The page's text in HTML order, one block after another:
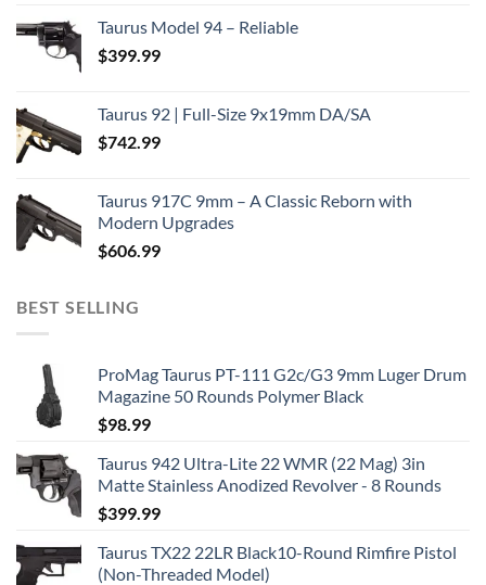
Taurus Model 94 – Reliable
$399.99
Taurus 92 | Full-Size 9x19mm DA/SA
$742.99
Taurus 917C 9mm – A Classic Reborn with
Modern Upgrades
$606.99
BEST SELLING
ProMag Taurus PT-111 G2c/G3 9mm Luger Drum
Magazine 50 Rounds Polymer Black
$98.99
Taurus 942 Ultra-Lite 22 WMR (22 Mag) 3in
Matte Stainless Anodized Revolver - 8 Rounds
$399.99
Taurus TX22 22LR Black10-Round Rimfire Pistol
(Non-Threaded Model)